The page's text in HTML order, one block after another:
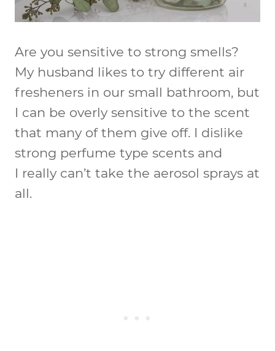
Are you sensitive to strong smells?
My husband likes to try different air
fresheners in our small bathroom, but
I can be overly sensitive to the scent
that many of them give off. I dislike
strong perfume type scents and
I really can’t take the aerosol sprays at
all.